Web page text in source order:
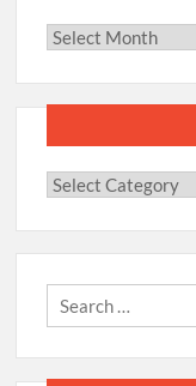
Archives
Categories